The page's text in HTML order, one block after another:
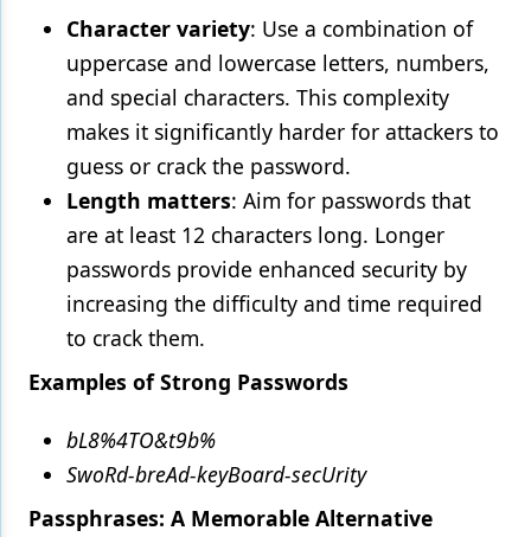
Character variety: Use a combination of
uppercase and lowercase letters, numbers,
and special characters. This complexity
makes it significantly harder for attackers to
guess or crack the password.
Length matters: Aim for passwords that
are at least 12 characters long. Longer
passwords provide enhanced security by
increasing the difficulty and time required
to crack them.
Examples of Strong Passwords
bL8%4TO&t9b%
SwoRd-breAd-keyBoard-secUrity
Passphrases: A Memorable Alternative